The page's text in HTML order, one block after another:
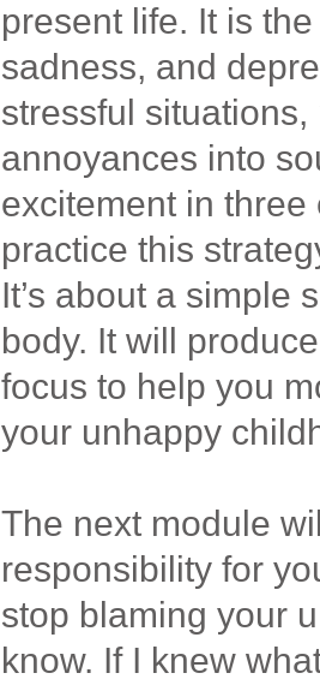
present life. It is
sadness, and
stressful
annoyances into
excitement in
practice this
It’s about a simple
body. It will
focus to help you
your unhappy
The next module
responsibility for
stop blaming your
know. If I knew